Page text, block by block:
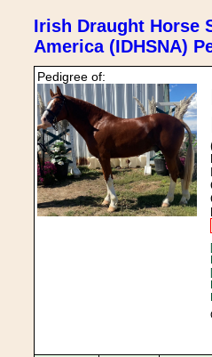
Irish Draught Horse
America (IDHSNA)
Pedigree of: